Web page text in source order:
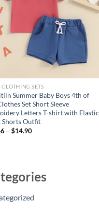
CLOTHING SETS
Summer Baby Boys 4th of
Set Short Sleeve
Letters T-shirt with Elastic
Shorts Outfit
–$14.90